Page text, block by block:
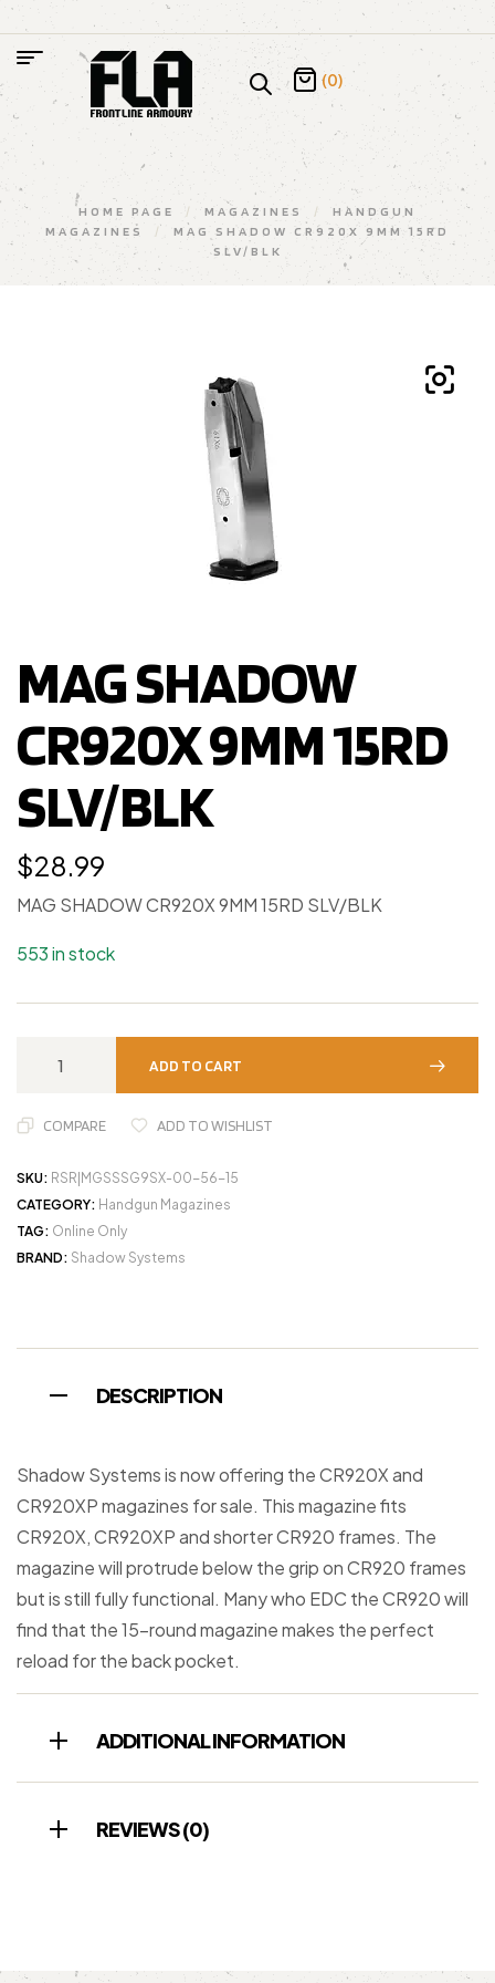
(0)
HOME PAGE / MAGAZINES /
HANDGUN
MAGAZINES
/
MAG SHADOW CR920X 9MM 15RD
SLV/BLK
MAG SHADOW
CR920X 9MM 15RD
SLV/BLK
$28.99
MAG SHADOW CR920X 9MM 15RD SLV/BLK
553 in stock
ADD TO CART
COMPARE ADD TO WISHLIST
SKU: RSR|MGSSSG9SX-00-56-15
CATEGORY: Handgun Magazines
TAG: Online Only
BRAND: Shadow Systems
DESCRIPTION
Shadow Systems is now offering the CR920X and
CR920XP magazines for sale. This magazine fits
CR920X, CR920XP and shorter CR920 frames. The
magazine will protrude below the grip on CR920 frames
but is still fully functional. Many who EDC the CR920 will
find that the 15-round magazine makes the perfect
reload for the back pocket.
ADDITIONAL INFORMATION
REVIEWS (0)